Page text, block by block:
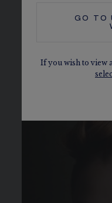
GO TO
If you wish to view